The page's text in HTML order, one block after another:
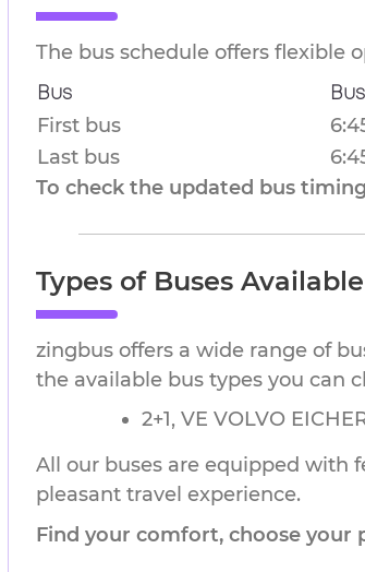
The bus schedule offers flexible
Bus
First bus
Last bus
To check the updated bus
Types of Buses
zingbus offers a wide range of
the available bus types you can
2+1, VE VOLVO
All our buses are equipped with
pleasant travel experience.
Find your comfort, choose your